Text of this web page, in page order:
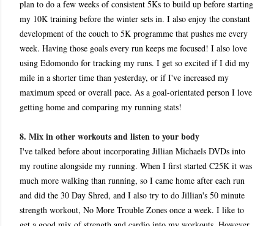
plan to do a few weeks of consistent 5Ks to build up before starting
my 10K training before the winter sets in. I also enjoy the constant
development of the couch to 5K programme that pushes me every
week. Having those goals every run keeps me focused! I also love
using Edomondo for tracking my runs. I get so excited if I did my
mile in a shorter time than yesterday, or if I've increased my
maximum speed or overall pace. As a goal-orientated person I love
getting home and comparing my running stats!
8. Mix in other workouts and listen to your body
I've talked before about incorporating Jillian Michaels DVDs into
my routine alongside my running. When I first started C25K it was
much more walking than running, so I came home after each run
and did the 30 Day Shred, and I also try to do Jillian's 50 minute
strength workout, No More Trouble Zones once a week. I like to